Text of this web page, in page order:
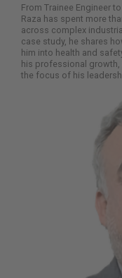
From Trainee Engineer
Raza has spent more
across complex
case study, he shares
him into health and
his professional
the focus of his